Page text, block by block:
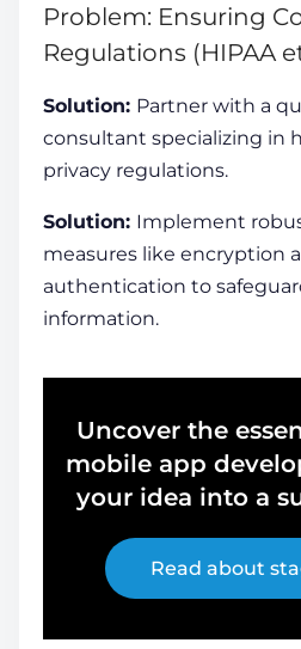
Problem: Ensuring
Regulations (HIPAA
Solution: Partner with a
consultant specializing in
privacy regulations.
Solution: Implement
measures like encryption
authentication to
information.
Uncover the
mobile app
your idea into a
Read about